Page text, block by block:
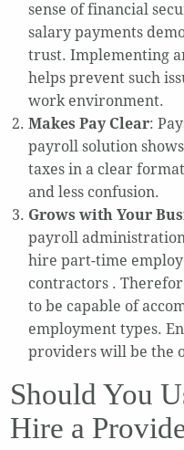
sense of financial
salary payments
trust. Implementing
helps prevent such
work environment.
Makes Pay Clear:
payroll solution
taxes in a clear
and less confusion.
Grows with Your
payroll administration
hire part-time
contractors .
to be capable of
employment types.
providers will be the
Should You
Hire a